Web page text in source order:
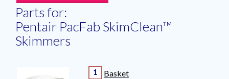
Parts for:
Pentair PacFab SkimClean™
Skimmers
1 Basket